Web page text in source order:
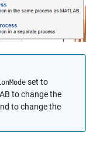
set to
to change the
to change the